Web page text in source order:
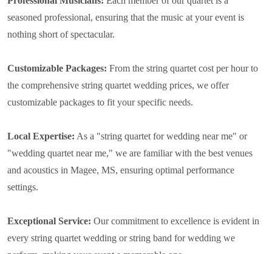
seasoned professional, ensuring that the music at your event is
nothing short of spectacular.
Customizable Packages: From the string quartet cost per hour to
the comprehensive string quartet wedding prices, we offer
customizable packages to fit your specific needs.
Local Expertise: As a "string quartet for wedding near me" or
"wedding quartet near me," we are familiar with the best venues
and acoustics in Magee, MS, ensuring optimal performance
settings.
Exceptional Service: Our commitment to excellence is evident in
every string quartet wedding or string band for wedding we